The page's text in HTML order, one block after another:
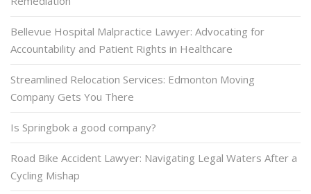
Bellevue Hospital Malpractice Lawyer: Advocating for
Accountability and Patient Rights in Healthcare
Streamlined Relocation Services: Edmonton Moving
Company Gets You There
Is Springbok a good company?
Road Bike Accident Lawyer: Navigating Legal Waters After a
Cycling Mishap